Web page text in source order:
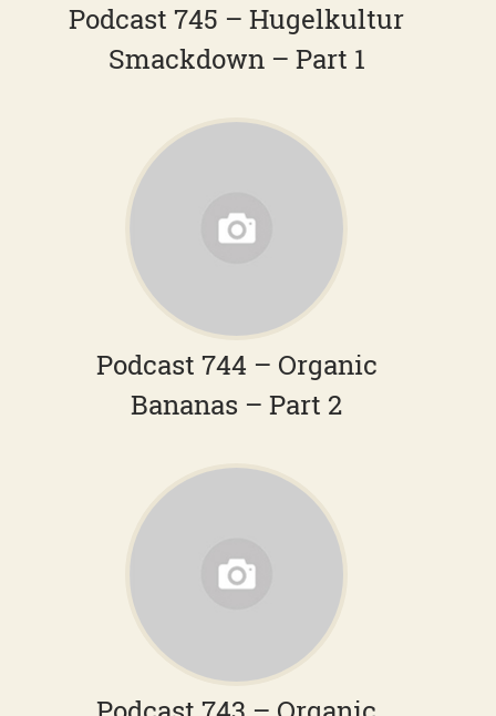
Podcast 745 – Hugelkultur
Smackdown – Part 1
Podcast 744 – Organic
Bananas – Part 2